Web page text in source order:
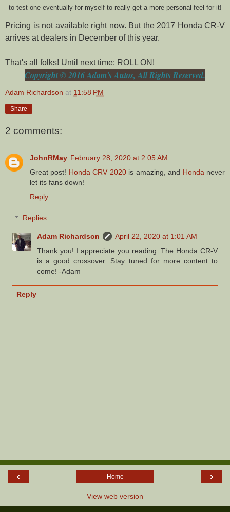
to test one eventually for myself to really get a more personal feel for it!
Pricing is not available right now. But the 2017 Honda CR-V
arrives at dealers in December of this year.
That's all folks! Until next time: ROLL ON!
Copyright © 2016 Adam's Autos, All Rights Reserved.
Adam Richardson at 11:58 PM
Share
2 comments:
JohnRMay February 28, 2020 at 2:05 AM
Great post! Honda CRV 2020is amazing, and Honda never
let its fans down!
Reply
Replies
Adam Richardson
April 22, 2020 at 1:01 AM
Thank you! I appreciate you reading. The Honda CR-V
is a good crossover. Stay tuned for more content to
come! -Adam
Reply
‹ ›
Home
View web version